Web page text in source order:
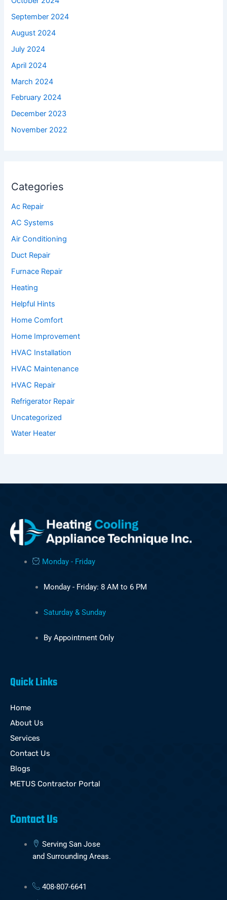
September 2024
August 2024
July 2024
April 2024
March 2024
February 2024
December 2023
November 2022
Categories
Ac Repair
AC Systems
Air Conditioning
Duct Repair
Furnace Repair
Heating
Helpful Hints
Home Comfort
Home Improvement
HVAC Installation
HVAC Maintenance
HVAC Repair
Refrigerator Repair
Uncategorized
Water Heater
Monday - Friday
Monday - Friday: 8 AM to 6 PM
Saturday & Sunday
By Appointment Only
Quick Links
Home
About Us
Services
Contact Us
Blogs
METUS Contractor Portal
Contact Us
Serving San Jose
and Surrounding Areas.
408-807-6641